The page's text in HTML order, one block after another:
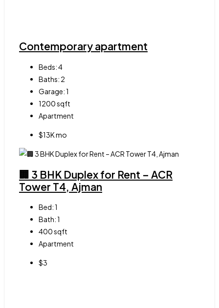
Contemporary apartment
Beds:4
Baths: 2
Garage:1
1200sqft
Apartment
$13K mo
🏢 3 BHK Duplex for Rent – ACR
Tower T4, Ajman
Bed:1
Bath:1
400sqft
Apartment
$3